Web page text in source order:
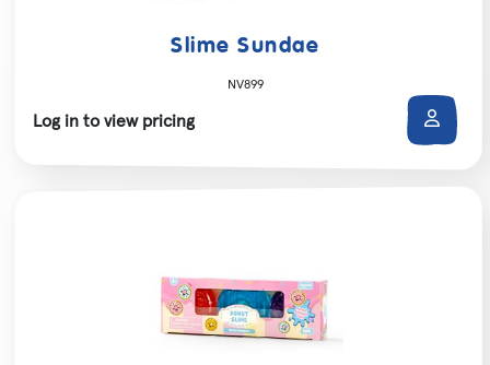
Slime Sundae
NV899
Log in to view pricing